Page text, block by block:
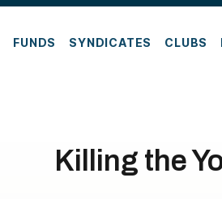
FUNDS SYNDICATES CLUBS
Killing the